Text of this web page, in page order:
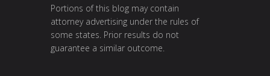
Portions of this blog may contain
attorney advertising under the rules of
some states. Prior results do not
guarantee a similar outcome.